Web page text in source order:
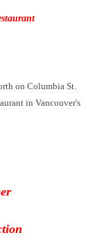
on Columbia St.
in Vancouver's